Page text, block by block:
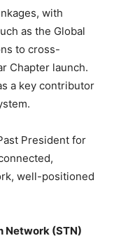
with
as the Global
to cross-
Chapter launch.
a key contributor
President for
well-positioned
Network (STN)